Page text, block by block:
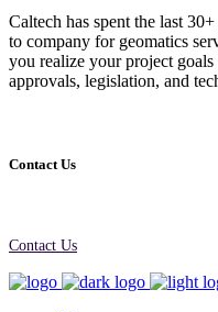
Caltech has spent the last
to company for geomatics
you realize your project
approvals, legislation, and
Contact Us
Contact Us